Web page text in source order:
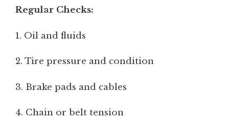
Regular Checks:
1. Oil and fluids
2. Tire pressure and condition
3. Brake pads and cables
4. Chain or belt tension